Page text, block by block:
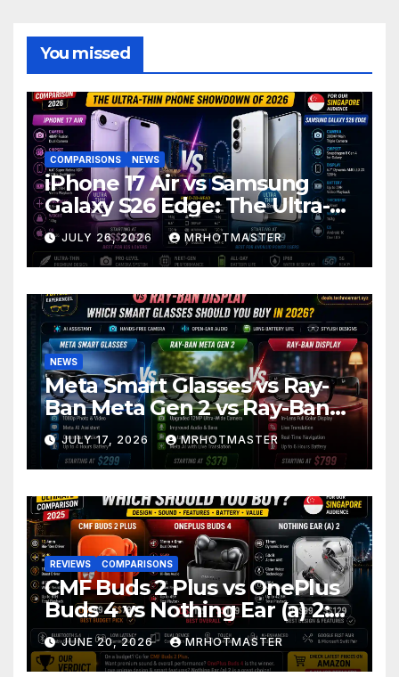
You missed
COMPARISONS NEWS
iPhone 17 Air vs Samsung
Galaxy S26 Edge: The Ultra-
Thin Phone Showdown of
2026
JULY 26, 2026 MRHOTMASTER
NEWS
Meta Smart Glasses vs Ray-
Ban Meta Gen 2 vs Ray-Ban
Display: Which Smart Glasses
Should You Buy in 2016?
JULY 17, 2026 MRHOTMASTER
REVIEWS COMPARISONS
CMF Buds 2 Plus vs OnePlus
Buds 4 vs Nothing Ear (a) 2:
Which Should You Buy?
JUNE 20, 2026 MRHOTMASTER